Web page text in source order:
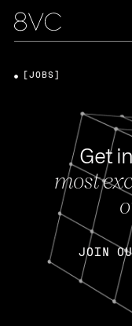
Get
most
JOIN
[JOBS]